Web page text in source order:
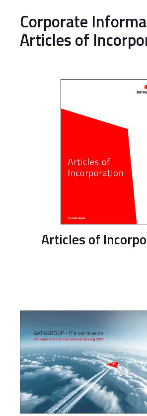
Corporate
Articles of
Articles of